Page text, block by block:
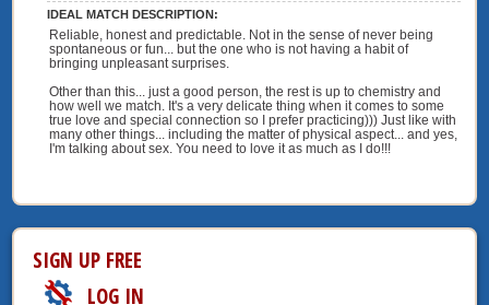
IDEAL MATCH DESCRIPTION:
Reliable, honest and predictable. Not in the sense of never being
spontaneous or fun... but the one who is not having a habit of
bringing unpleasant surprises.
Other than this... just a good person, the rest is up to chemistry and
how well we match. It's a very delicate thing when it comes to some
true love and special connection so I prefer practicing))) Just like with
many other things... including the matter of physical aspect... and yes,
I'm talking about sex. You need to love it as much as I do!!!
SIGN UP FREE
LOG IN